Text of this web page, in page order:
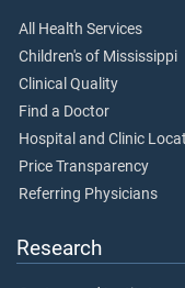
All Health Services
Children's of Mississippi
Clinical Quality
Find a Doctor
Hospital and Clinic
Price Transparency
Referring Physicians
Research